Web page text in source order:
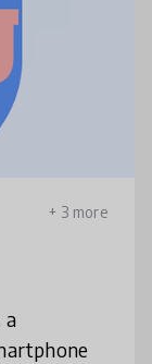
+ 3 more
a